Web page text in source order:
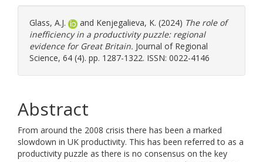
Glass, A.J. and Kenjegalieva, K. (2024) The role of
inefficiency in a productivity puzzle: regional
evidence for Great Britain. Journal of Regional
Science, 64 (4). pp. 1287-1322. ISSN: 0022-4146
Abstract
From around the 2008 crisis there has been a marked
slowdown in UK productivity. This has been referred to as a
productivity puzzle as there is no consensus on the key